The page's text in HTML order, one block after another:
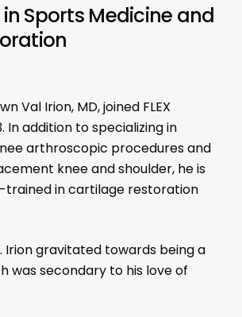
Sports Medicine and
Val Irion, MD, joined FLEX
In addition to specializing in
arthroscopic procedures and
knee and shoulder, he is
trained in cartilage restoration
Irion gravitated towards being a
was secondary to his love of